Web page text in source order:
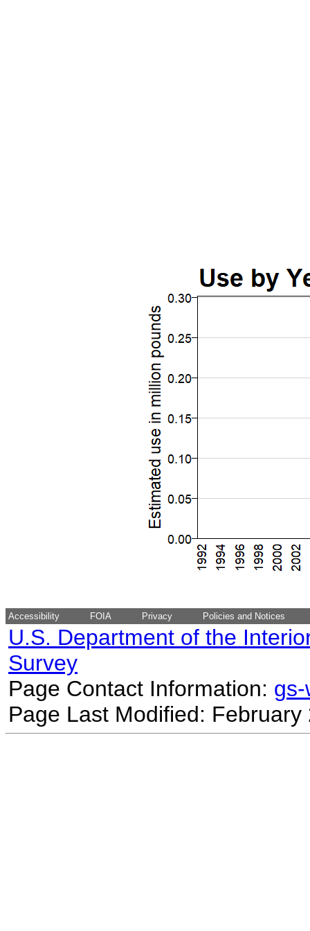
Accessibility FOIA Privacy Policies and Notices
U.S. Department of the
Survey
Page Contact Information:
Page Last Modified: